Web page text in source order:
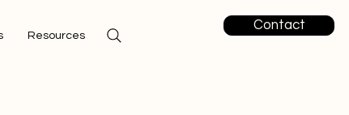
Resources
Contact